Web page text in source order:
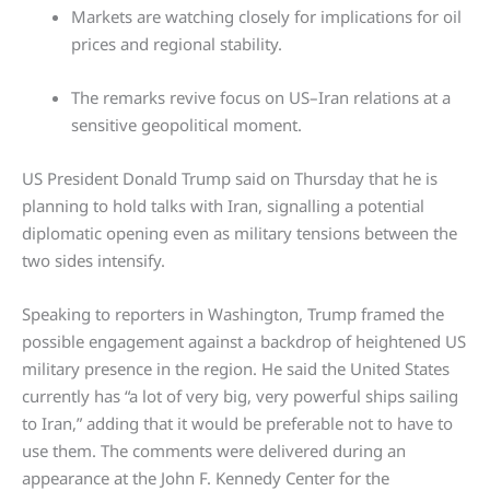
Markets are watching closely for implications for oil
prices and regional stability.
The remarks revive focus on US–Iran relations at a
sensitive geopolitical moment.
US President Donald Trump said on Thursday that he is
planning to hold talks with Iran, signalling a potential
diplomatic opening even as military tensions between the
two sides intensify.
Speaking to reporters in Washington, Trump framed the
possible engagement against a backdrop of heightened US
military presence in the region. He said the United States
currently has “a lot of very big, very powerful ships sailing
to Iran,” adding that it would be preferable not to have to
use them. The comments were delivered during an
appearance at the John F. Kennedy Center for the